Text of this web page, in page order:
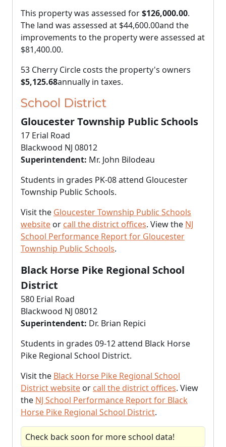
This property was assessed for$126,000.00.
The land was assessed at $44,600.00and the
improvements to the property were assessed at
$81,400.00.
53 Cherry Circle costs the property's owners
$5,125.68annually in taxes.
School District
Gloucester Township Public Schools
17 Erial Road
Blackwood NJ 08012
Superintendent: Mr. John Bilodeau
Students in grades PK-08 attend Gloucester
Township Public Schools.
Visit the Gloucester Township Public Schools
website or call the district offices. View the NJ
School Performance Report for Gloucester
Township Public Schools.
Black Horse Pike Regional School
District
580 Erial Road
Blackwood NJ 08012
Superintendent: Dr. Brian Repici
Students in grades 09-12 attend Black Horse
Pike Regional School District.
Visit the Black Horse Pike Regional School
District website or call the district offices. View
the NJ School Performance Report for Black
Horse Pike Regional School District.
Check back soon for more school data!